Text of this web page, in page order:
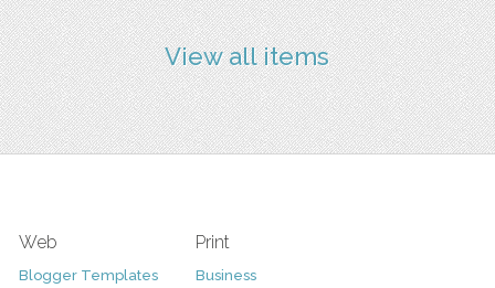
View all items
Web
Blogger Templates
Print
Business